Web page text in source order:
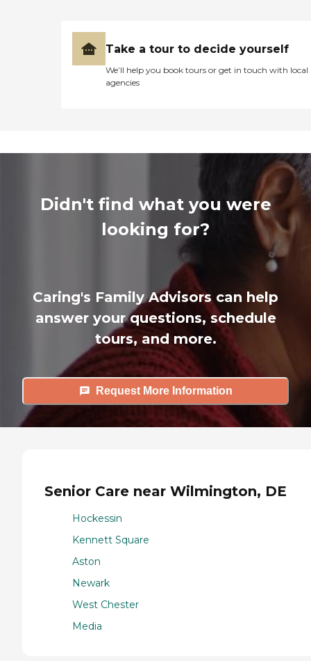
Take a tour to decide yourself
We’ll help you book tours or get in touch with local
agencies
Didn't find what you were
looking for?
Caring's Family Advisors can help
answer your questions, schedule
tours, and more.
Request More Information
Senior Care near Wilmington, DE
Hockessin
Kennett Square
Aston
Newark
West Chester
Media